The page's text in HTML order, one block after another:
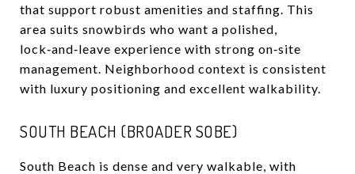
that support robust amenities and staffing. This
area suits snowbirds who want a polished,
lock‑and‑leave experience with strong on‑site
management. Neighborhood context is consistent
with luxury positioning and excellent walkability.
SOUTH BEACH (BROADER SOBE)
South Beach is dense and very walkable, with